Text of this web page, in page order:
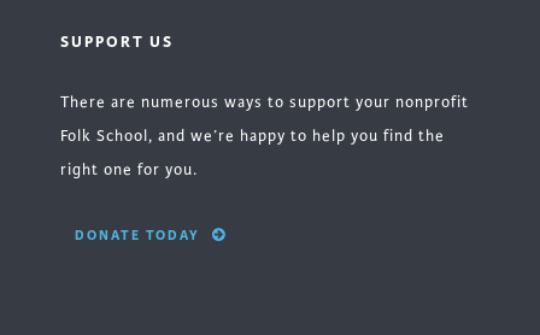
SUPPORT US
There are numerous ways to support your nonprofit
Folk School, and we’re happy to help you find the
right one for you.
DONATE TODAY